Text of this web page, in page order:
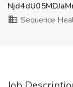
Sequence